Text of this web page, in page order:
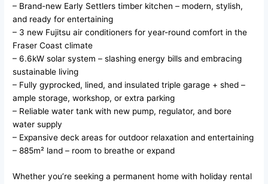
– Brand-new Early Settlers timber kitchen – modern, stylish,
and ready for entertaining
– 3 new Fujitsu air conditioners for year-round comfort in the
Fraser Coast climate
– 6.6kW solar system – slashing energy bills and embracing
sustainable living
– Fully gyprocked, lined, and insulated triple garage + shed –
ample storage, workshop, or extra parking
– Reliable water tank with new pump, regulator, and bore
water supply
– Expansive deck areas for outdoor relaxation and entertaining
– 885m² land – room to breathe or expand
Whether you’re seeking a permanent home with holiday rental